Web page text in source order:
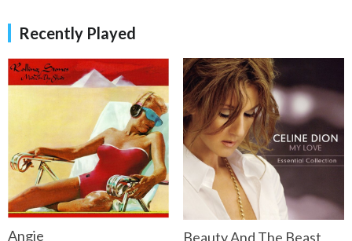
Recently Played
Angie Beauty And The Beast